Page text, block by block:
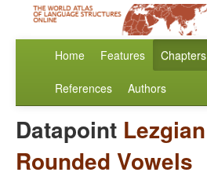
Home Features Chapters
References Authors
Datapoint Lezgian
Rounded Vowels